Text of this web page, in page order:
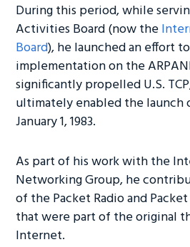
During this period, while
Activities Board (now the
Board), he launched an effort
implementation on the
significantly propelled U.S.
ultimately enabled the
January 1, 1983.
As part of his work with the
Networking Group, he
of the Packet Radio and
that were part of the original
Internet.